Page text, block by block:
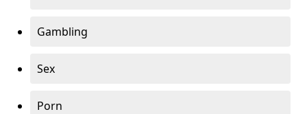
Gambling
Sex
Porn